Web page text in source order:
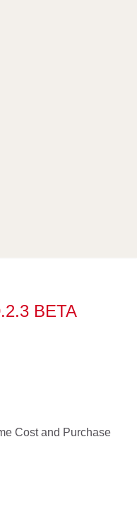
BETA
Cost and Purchase